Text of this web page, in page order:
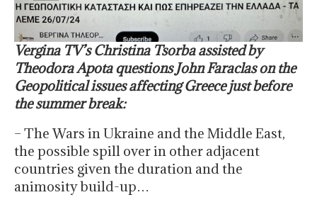
Vergina TV’s Christina Tsorba assisted by
Theodora Apota questions John Faraclas on the
Geopolitical issues affecting Greece just before
the summer break:
– The Wars in Ukraine and the Middle East,
the possible spill over in other adjacent
countries given the duration and the
animosity build-up…